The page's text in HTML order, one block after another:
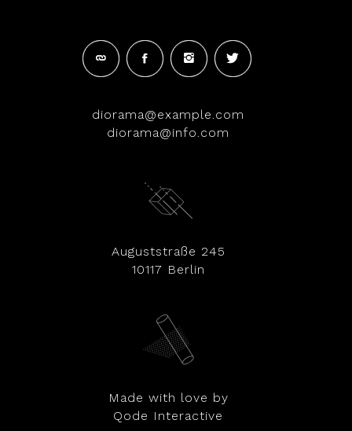
diorama@example.com
diorama@info.com
Auguststraße 245
10117 Berlin
Made with love by
Qode Interactive